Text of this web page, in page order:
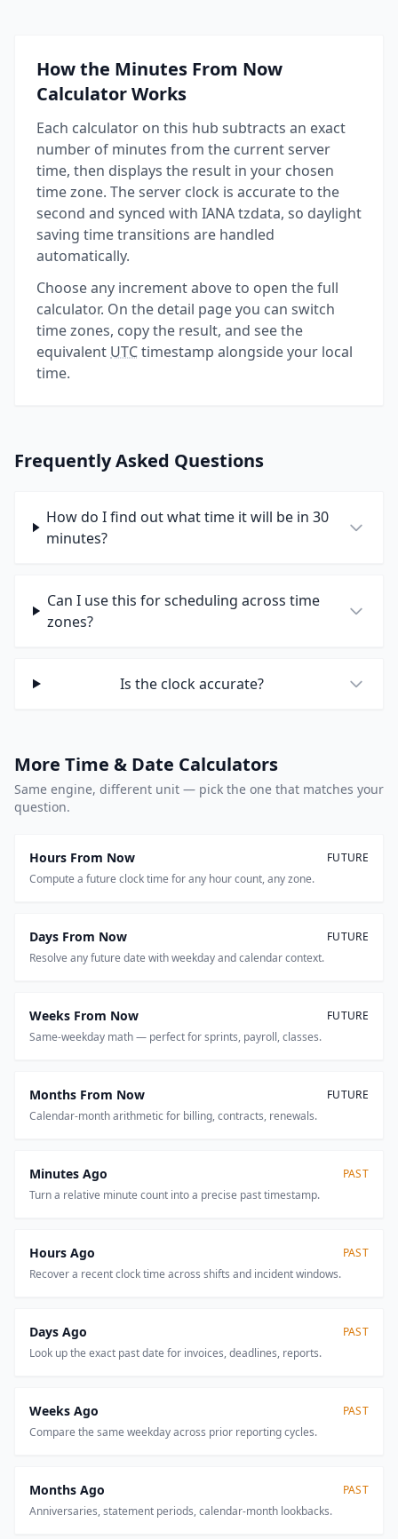
How the Minutes From Now
Calculator Works
Each calculator on this hub subtracts an exact
number of minutes from the current server
time, then displays the result in your chosen
time zone. The server clock is accurate to the
second and synced with IANA tzdata, so daylight
saving time transitions are handled
automatically.
Choose any increment above to open the full
calculator. On the detail page you can switch
time zones, copy the result, and see the
equivalent UTCtimestamp alongside your local
time.
Frequently Asked Questions
How do I find out what time it will be in 30
minutes?
Can I use this for scheduling across time
zones?
Is the clock accurate?
More Time & Date Calculators
Same engine, different unit — pick the one that matches your
question.
Hours From Now
FUTURE
Compute a future clock time for any hour count, any zone.
Days From Now
FUTURE
Resolve any future date with weekday and calendar context.
Weeks From Now
FUTURE
Same-weekday math — perfect for sprints, payroll, classes.
Months From Now
FUTURE
Calendar-month arithmetic for billing, contracts, renewals.
Minutes Ago
PAST
Turn a relative minute count into a precise past timestamp.
Hours Ago
PAST
Recover a recent clock time across shifts and incident windows.
Days Ago
PAST
Look up the exact past date for invoices, deadlines, reports.
Weeks Ago
PAST
Compare the same weekday across prior reporting cycles.
Months Ago
PAST
Anniversaries, statement periods, calendar-month lookbacks.